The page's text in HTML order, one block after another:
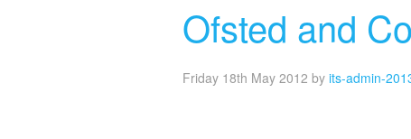
Ofsted and
Friday 18th May 2012 by its-admin-